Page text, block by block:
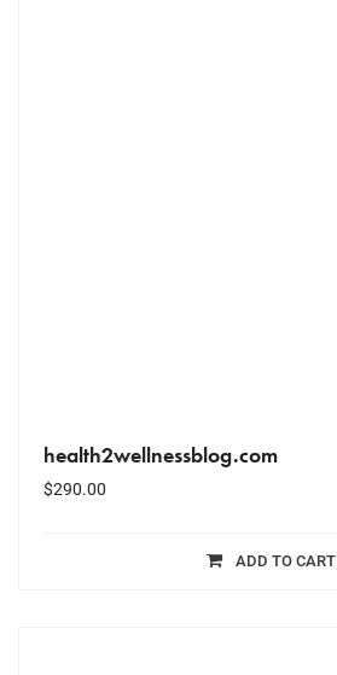
health2wellnessblog.com
$290.00
ADD TO CART